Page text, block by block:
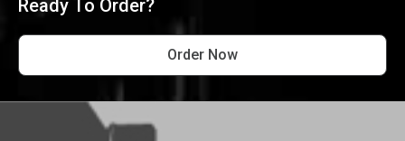
Ready To Order?
Order Now